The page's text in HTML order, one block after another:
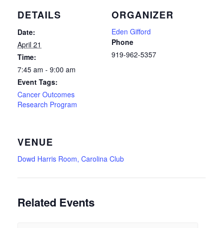
DETAILS
Date:
April 21
Time:
7:45 am - 9:00 am
Event Tags:
Cancer Outcomes
Research Program
ORGANIZER
Eden Gifford
Phone
919-962-5357
VENUE
Dowd Harris Room, Carolina Club
Related Events